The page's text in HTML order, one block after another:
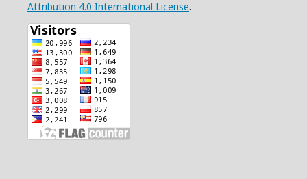
Attribution 4.0 International License.